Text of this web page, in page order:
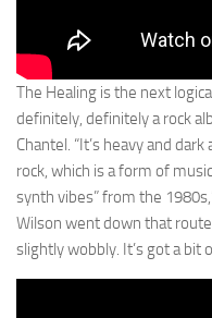
The Healing is the next
definitely, definitely a rock
Chantel. “It’s heavy and
rock, which is a form of
synth vibes” from the
Wilson went down that
slightly wobbly. It’s got a bit